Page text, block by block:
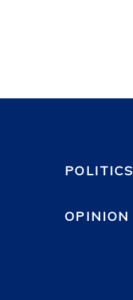
POLITICS
OPINION